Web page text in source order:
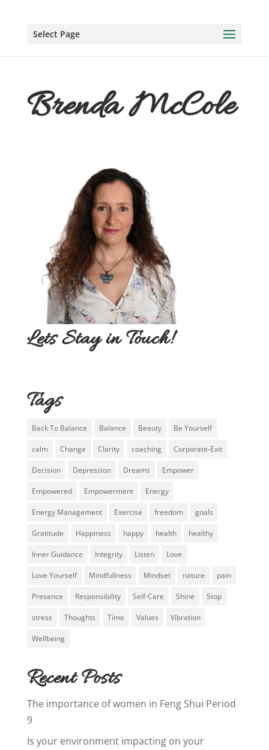
Select Page
Brenda McCole
Lets Stay in Touch!
Tags
Back To Balance Balance Beauty Be Yourself
calm Change Clarity coaching Corporate-Exit
Decision Depression Dreams Empower
Empowered Empowerment Energy
Energy Management Exercise freedom goals
Gratitude Happiness happy health healthy
Inner Guidance Integrity Listen Love
Love Yourself Mindfullness Mindset nature pain
Presence Responsibility Self-Care Shine Stop
stress Thoughts Time Values Vibration
Wellbeing
Recent Posts
The importance of women in Feng Shui Period
9
Is your environment impacting on your